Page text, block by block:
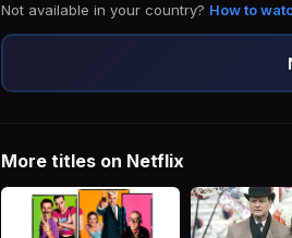
Not available in your country? How to
More titles on Netflix